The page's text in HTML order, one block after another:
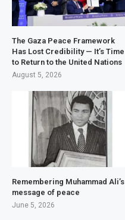
The Gaza Peace Framework
Has Lost Credibility — It’s Time
to Return to the United Nations
August 5, 2026
Remembering Muhammad Ali’s
message of peace
June 5, 2026